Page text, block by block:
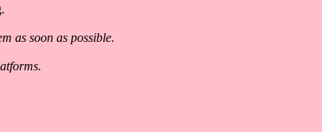
as soon as possible.